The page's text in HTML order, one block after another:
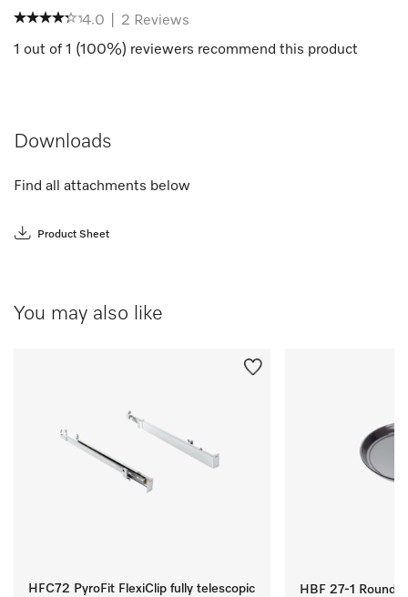
4.0 2 Reviews
1 out of 1 (100%) reviewers recommend this product
Downloads
Find all attachments below
Product Sheet
You may also like
HFC72 PyroFit FlexiClip fully telescopic
HBF 27-1 Round